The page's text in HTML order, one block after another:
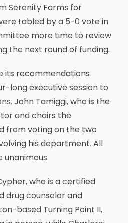
Serenity Farms for
tabled by a 5-0 vote in
more time to review
the next round of funding.
its recommendations
long executive session to
John Tamiggi, who is the
and chairs the
from voting on the two
his department. All
who is a certified
drug counselor and
based Turning Point II,